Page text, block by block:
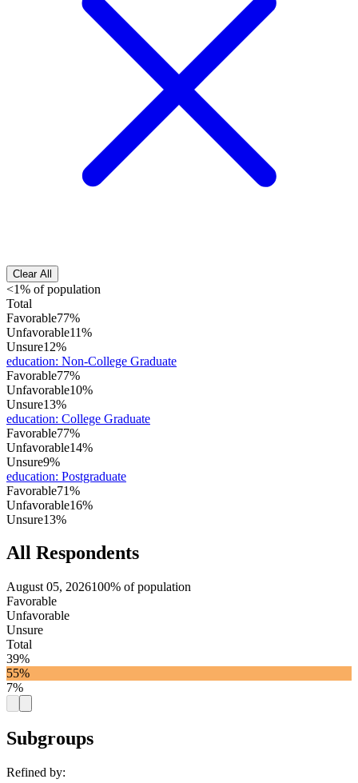
Clear All
<1% of population
Total
Favorable77%
Unfavorable11%
Unsure12%
education: Non-College Graduate
Favorable77%
Unfavorable10%
Unsure13%
education: College Graduate
Favorable77%
Unfavorable14%
Unsure9%
education: Postgraduate
Favorable71%
Unfavorable16%
Unsure13%
All Respondents
August 05, 2026100% of population
Favorable
Unfavorable
Unsure
Total
39%
55%
7%
Subgroups
Refined by: